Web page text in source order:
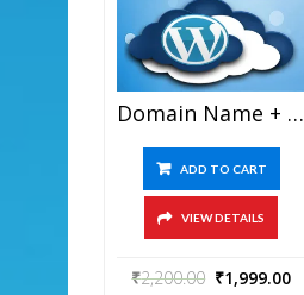
Domain Name + WordPress Hosting At Rs 1999 Per Year
ADD TO CART
VIEW DETAILS
₹2,200.00 ₹1,999.00